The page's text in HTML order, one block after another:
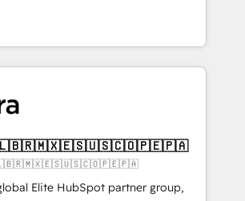
ISO 27001 certified, reinforcing
to data security and compliance. At
CRM architects, experts,
and marketers handles all
400+ global clients ✨
migrations from 15+ different CRMs
and 5,000+ pages ✨ CS: Clients
growth & +751% new visitors for a
project ✨ CS: 415% conversion
site Recognized leaders:
🇨🇱🇧🇷🇲🇽🇪🇸🇺🇸🇨🇴🇵🇪🇵🇦
🇨🇱🇧🇷🇲🇽🇪🇸🇺🇸🇨🇴🇵🇪🇵🇦
Elite HubSpot partner group,